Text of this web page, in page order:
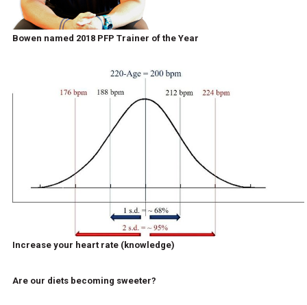
Bowen named 2018 PFP Trainer of the Year
Increase your heart rate (knowledge)
Are our diets becoming sweeter?